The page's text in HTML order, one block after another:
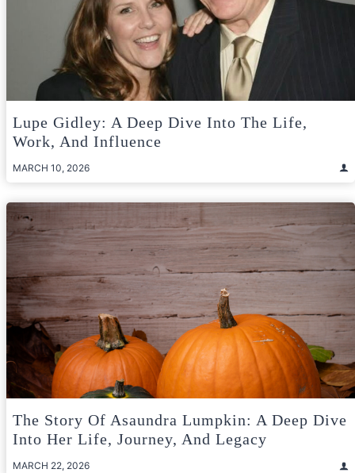
Lupe Gidley: A Deep Dive Into The Life,
Work, And Influence
MARCH 10, 2026
The Story Of Asaundra Lumpkin: A Deep Dive
Into Her Life, Journey, And Legacy
MARCH 22, 2026